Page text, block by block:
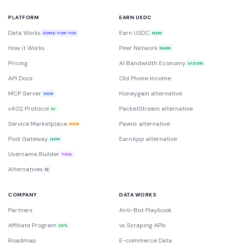
PLATFORM
Data Works DONE-FOR-YOU
How it Works
Pricing
API Docs
MCP Server NEW
x402 Protocol AI
Service Marketplace NEW
Pool Gateway NEW
Username Builder TOOL
Alternatives 12
EARN USDC
Earn USDC NEW
Peer Network EARN
AI Bandwidth Economy VISION
Old Phone Income
Honeygain alternative
PacketStream alternative
Pawns alternative
EarnApp alternative
COMPANY
Partners
Affiliate Program 20%
Roadmap
DATA WORKS
Anti-Bot Playbook
vs Scraping APIs
E-commerce Data